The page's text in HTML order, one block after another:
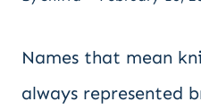
Names that mean
always represented